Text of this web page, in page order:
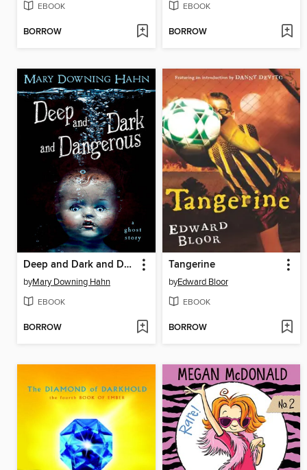
EBOOK
BORROW
EBOOK
BORROW
Deep and Dark and Dangerous
byMary Downing Hahn
EBOOK
BORROW
Tangerine
byEdward Bloor
EBOOK
BORROW